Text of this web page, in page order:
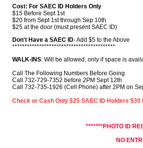
Cost: For SAEC ID Holders Only
$15 Before Sept 1st
$20 from Sept 1st through Sep 10th
$25 at the door (must present SAEC ID)
Don't Have a SAEC ID- Add $5 to the Above
******************************************
WALK-INS: Will be allowed, only if space is
Call The Following Numbers Before Going
Call 732-729-7352 before 2PM Sept 12th
Call 732-735-1926 (Cell Phone) after 2PM on
Check or Cash Only $25 SAEC ID Holders
*******PHOTO ID
NO